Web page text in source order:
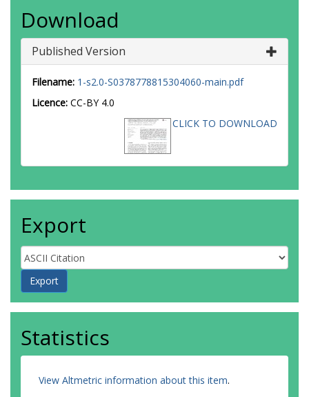
Download
Published Version
Filename: 1-s2.0-S0378778815304060-main.pdf
Licence: CC-BY 4.0
CLICK TO DOWNLOAD
Export
Statistics
View Altmetric information about this item.